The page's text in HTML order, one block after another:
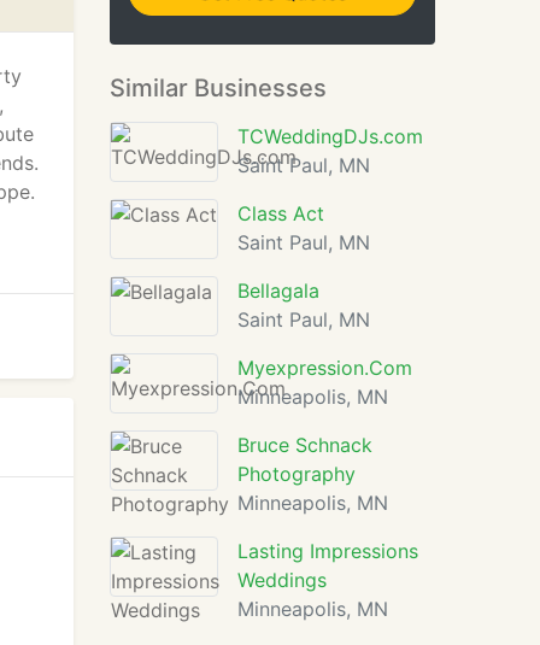
Similar Businesses
TCWeddingDJs.com
Saint Paul, MN
Class Act
Saint Paul, MN
Bellagala
Saint Paul, MN
Myexpression.Com
Minneapolis, MN
Bruce Schnack
Photography
Minneapolis, MN
Lasting Impressions
Weddings
Minneapolis, MN